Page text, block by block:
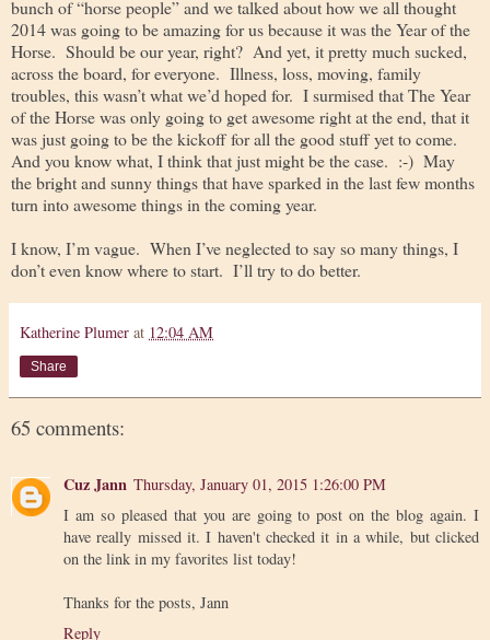
bunch of “horse people” and we talked about how we all thought
2014 was going to be amazing for us because it was the Year of the
Horse. Should be our year, right? And yet, it pretty much sucked,
across the board, for everyone. Illness, loss, moving, family
troubles, this wasn’t what we’d hoped for. I surmised that The Year
of the Horse was only going to get awesome right at the end, that it
was just going to be the kickoff for all the good stuff yet to come.
And you know what, I think that just might be the case. :-) May
the bright and sunny things that have sparked in the last few months
turn into awesome things in the coming year.
I know, I’m vague. When I’ve neglected to say so many things, I
don’t even know where to start. I’ll try to do better.
Katherine Plumer at 12:04 AM
Share
65 comments:
Cuz Jann Thursday, January 01, 2015 1:26:00 PM
I am so pleased that you are going to post on the blog again. I
have really missed it. I haven't checked it in a while, but clicked
on the link in my favorites list today!
Thanks for the posts, Jann
Reply